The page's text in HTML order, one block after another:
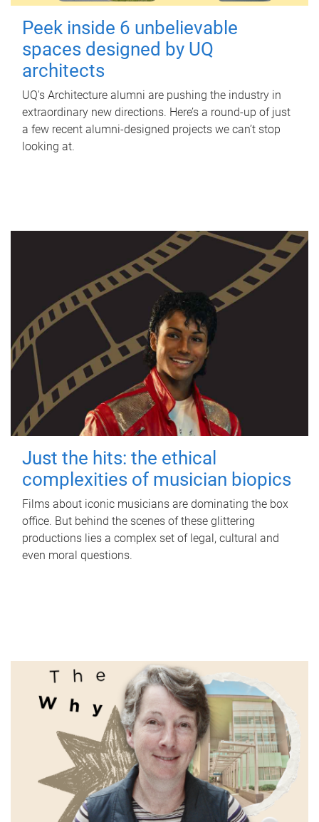
Peek inside 6 unbelievable
spaces designed by UQ
architects
UQ's Architecture alumni are pushing the industry in
extraordinary new directions. Here’s a round-up of just
a few recent alumni-designed projects we can’t stop
looking at.
Just the hits: the ethical
complexities of musician biopics
Films about iconic musicians are dominating the box
office. But behind the scenes of these glittering
productions lies a complex set of legal, cultural and
even moral questions.